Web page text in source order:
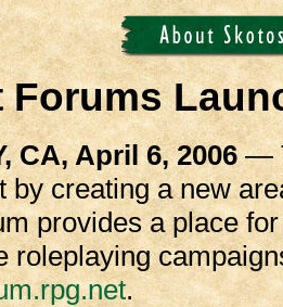
Forums
CA, April 6, 2006—
by creating a new
provides a place
roleplaying
.